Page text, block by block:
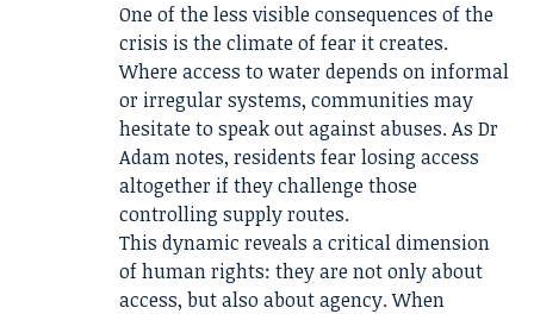
One of the less visible consequences of the
crisis is the climate of fear it creates.
Where access to water depends on informal
or irregular systems, communities may
hesitate to speak out against abuses. As Dr
Adam notes, residents fear losing access
altogether if they challenge those
controlling supply routes.
This dynamic reveals a critical dimension
of human rights: they are not only about
access, but also about agency. When